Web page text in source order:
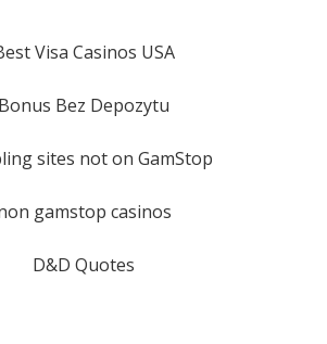
Visa Casinos USA
Bonus Bez Depozytu
sites not on GamStop
gamstop casinos
D&D Quotes